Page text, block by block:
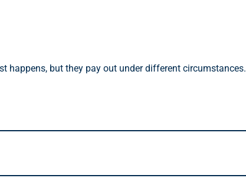
happens, but they pay out under different circumstances.